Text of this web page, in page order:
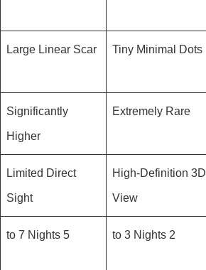
Tiny Minimal Dots
Large Linear Scar
Extremely Rare
Significantly
Higher
High-Definition 3D
View
Limited Direct
Sight
2 to 3 Nights
5 to 7 Nights